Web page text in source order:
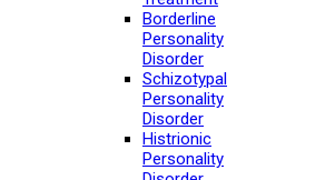
Borderline
Personality
Disorder
Schizotypal
Personality
Disorder
Histrionic
Personality